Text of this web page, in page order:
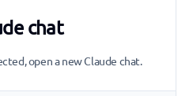
chat
open a new Claude chat.